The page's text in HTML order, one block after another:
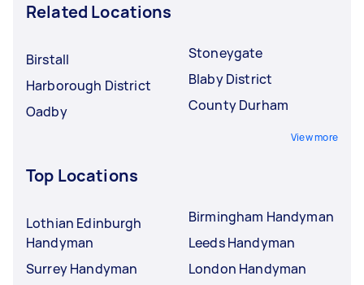
Related Locations
Birstall
Harborough District
Oadby
Stoneygate
Blaby District
County Durham
View more
Top Locations
Lothian Edinburgh
Handyman
Surrey Handyman
Birmingham Handyman
Leeds Handyman
London Handyman